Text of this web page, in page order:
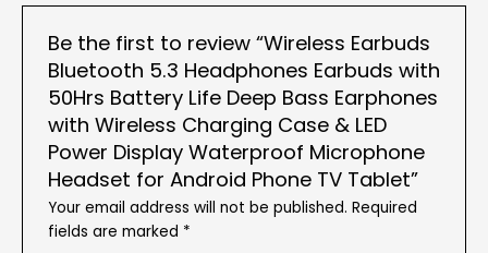
Be the first to review “Wireless Earbuds
Bluetooth 5.3 Headphones Earbuds with
50Hrs Battery Life Deep Bass Earphones
with Wireless Charging Case & LED
Power Display Waterproof Microphone
Headset for Android Phone TV Tablet”
Your email address will not be published. Required
fields are marked *